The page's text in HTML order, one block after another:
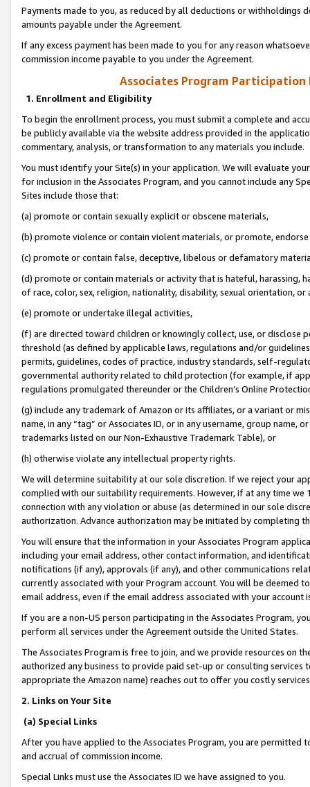
Payments made to you, as reduced by all deductions or
amounts payable under the Agreement.
If any excess payment has been made to you for any reason
commission income payable to you under the Agreement.
Associates Program Participation
1. Enrollment and Eligibility
To begin the enrollment process, you must submit a complete and
be publicly available via the website address provided in the
commentary, analysis, or transformation to any materials you include.
You must identify your Site(s) in your application. We will evaluate
for inclusion in the Associates Program, and you cannot include any
Sites include those that:
(a) promote or contain sexually explicit or obscene materials,
(b) promote violence or contain violent materials, or promote,
(c) promote or contain false, deceptive, libelous or defamatory
(d) promote or contain materials or activity that is hateful, harassing,
of race, color, sex, religion, nationality, disability, sexual orientation, or
(e) promote or undertake illegal activities,
(f) are directed toward children or knowingly collect, use, or
threshold (as defined by applicable laws, regulations and/or
permits, guidelines, codes of practice, industry standards, self-
governmental authority related to child protection (for example, if
regulations promulgated thereunder or the Children’s Online
(g) include any trademark of Amazon or its affiliates, or a variant or
name, in any “tag” or Associates ID, or in any username, group
trademarks listed on our Non-Exhaustive Trademark Table), or
(h) otherwise violate any intellectual property rights.
We will determine suitability at our sole discretion. If we reject your
complied with our suitability requirements. However, if at any time
connection with any violation or abuse (as determined in our sole
authorization. Advance authorization may be initiated by completing
You will ensure that the information in your Associates Program
including your email address, other contact information, and
notifications (if any), approvals (if any), and other communications
currently associated with your Program account. You will be deemed
email address, even if the email address associated with your account
If you are a non-US person participating in the Associates Program,
perform all services under the Agreement outside the United States.
The Associates Program is free to join, and we provide resources on
authorized any business to provide paid set-up or consulting
appropriate the Amazon name) reaches out to offer you costly
2. Links on Your Site
(a) Special Links
After you have applied to the Associates Program, you are permitted
and accrual of commission income.
Special Links must use the Associates ID we have assigned to you.